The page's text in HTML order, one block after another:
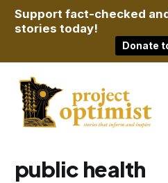
Support fact-checked
stories today!
Donate
public health